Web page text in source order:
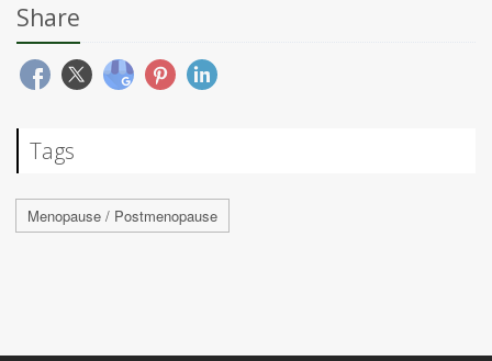
Share
Tags
Menopause / Postmenopause